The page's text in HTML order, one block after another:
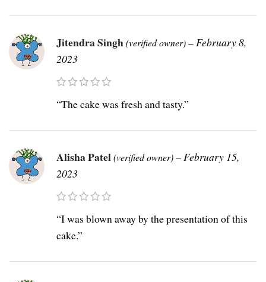
Jitendra Singh(verified owner)–February 8,
2023
“The cake was fresh and tasty.”
Alisha Patel(verified owner)–February 15,
2023
“I was blown away by the presentation of this
cake.”